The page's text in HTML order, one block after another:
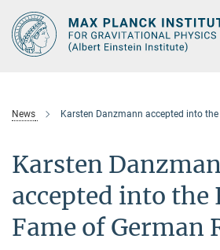
Main-
Content
News Karsten Danzmann accepted into the
Karsten
accepted into the
Fame of German